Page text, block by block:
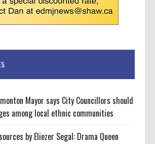
Mayor says City Councillors should
among local ethnic communities
by Eliezer Segal: Drama Queen